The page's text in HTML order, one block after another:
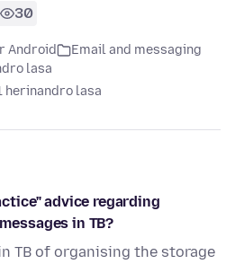
30
Android
Email and messaging
lasa
herinandro lasa
advice regarding
in TB?
TB of organising the storage